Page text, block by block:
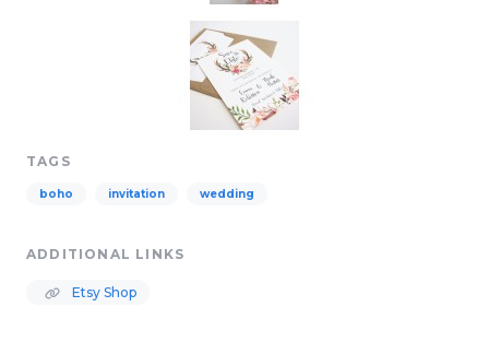
TAGS
boho invitation wedding
ADDITIONAL LINKS
Etsy Shop